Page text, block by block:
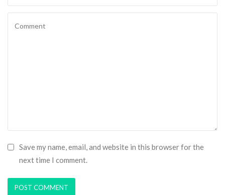
Save my name, email, and website in this browser for the
next time I comment.